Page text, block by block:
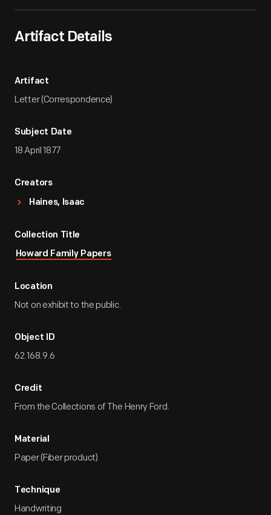
Artifact Details
Artifact
Letter (Correspondence)
Subject Date
18 April 1877
Creators
Haines, Isaac
Collection Title
Howard Family Papers
Location
Not on exhibit to the public.
Object ID
62.168.9.6
Credit
From the Collections of The Henry Ford.
Material
Paper (Fiber product)
Technique
Handwriting